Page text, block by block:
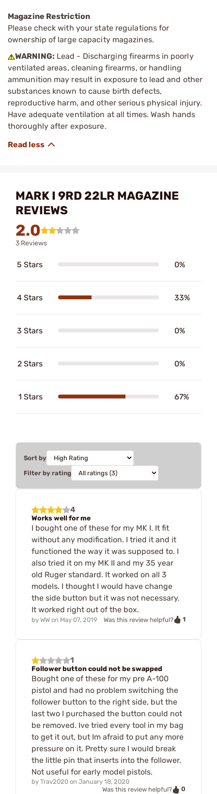
Magazine Restriction
Please check with your state regulations for
ownership of large capacity magazines.
WARNING: Lead - Discharging firearms in poorly
ventilated areas, cleaning firearms, or handling
ammunition may result in exposure to lead and other
substances known to cause birth defects,
reproductive harm, and other serious physical injury.
Have adequate ventilation at all times. Wash hands
thoroughly after exposure.
MARK I 9RD 22LR MAGAZINE
REVIEWS
2.0
3 Reviews
5 Stars 0%
4 Stars 33%
3 Stars 0%
2 Stars 0%
1 Stars 67%
Sort by
Filter by rating
4
Works well for me
I bought one of these for my MK I. It fit
without any modification. I tried it and it
functioned the way it was supposed to. I
also tried it on my MK II and my 35 year
old Ruger standard. It worked on all 3
models. I thought I would have change
the side button but it was not necessary.
It worked right out of the box.
by WW on May 07, 2019 Was this review helpful? 1
1
Follower button could not be swapped
Bought one of these for my pre A-100
pistol and had no problem switching the
follower button to the right side, but the
last two I purchased the button could not
be removed. Ive tried every tool in my bag
to get it out, but Im afraid to put any more
pressure on it. Pretty sure I would break
the little pin that inserts into the follower.
Not useful for early model pistols.
by Trav2020 on January 18, 2020
Was this review helpful?
0